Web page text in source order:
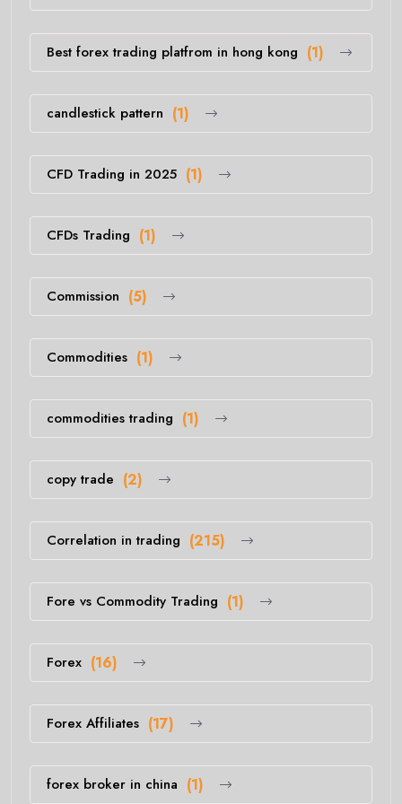
Best forex trading platfrom in hong kong (1)
candlestick pattern (1)
CFD Trading in 2025 (1)
CFDs Trading (1)
Commission (5)
Commodities (1)
commodities trading (1)
copy trade (2)
Correlation in trading (215)
Fore vs Commodity Trading (1)
Forex (16)
Forex Affiliates (17)
forex broker in china (1)